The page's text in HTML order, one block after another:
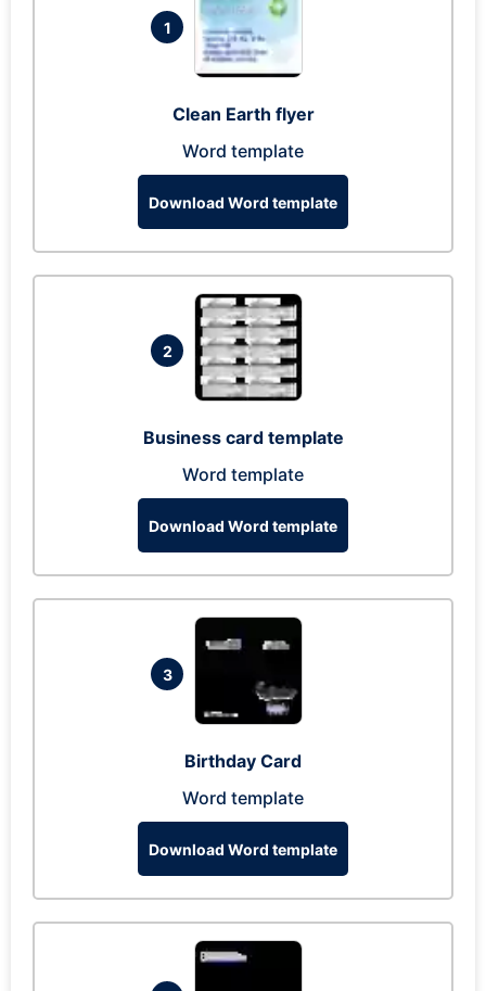
1
Clean Earth flyer
Word template
Download Word template
2
Business card template
Word template
Download Word template
3
Birthday Card
Word template
Download Word template